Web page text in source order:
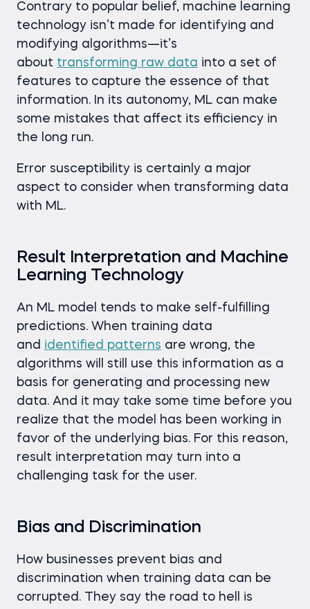
Contrary to popular belief, machine learning
technology isn’t made for identifying and
modifying algorithms—it’s
about transforming raw data into a set of
features to capture the essence of that
information. In its autonomy, ML can make
some mistakes that affect its efficiency in
the long run.
Error susceptibility is certainly a major
aspect to consider when transforming data
with ML.
Result Interpretation and Machine
Learning Technology
An ML model tends to make self-fulfilling
predictions. When training data
and identified patterns are wrong, the
algorithms will still use this information as a
basis for generating and processing new
data. And it may take some time before you
realize that the model has been working in
favor of the underlying bias. For this reason,
result interpretation may turn into a
challenging task for the user.
Bias and Discrimination
How businesses prevent bias and
discrimination when training data can be
corrupted. They say the road to hell is